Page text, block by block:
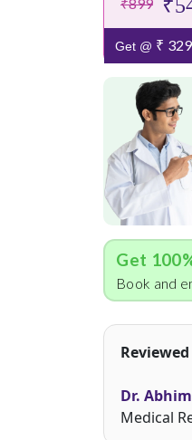
₹899
Get @ ₹ 329
Get
Book and
Dr.
Medical